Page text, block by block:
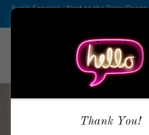
Eagle Services - Next to the Dairy
Thank You!